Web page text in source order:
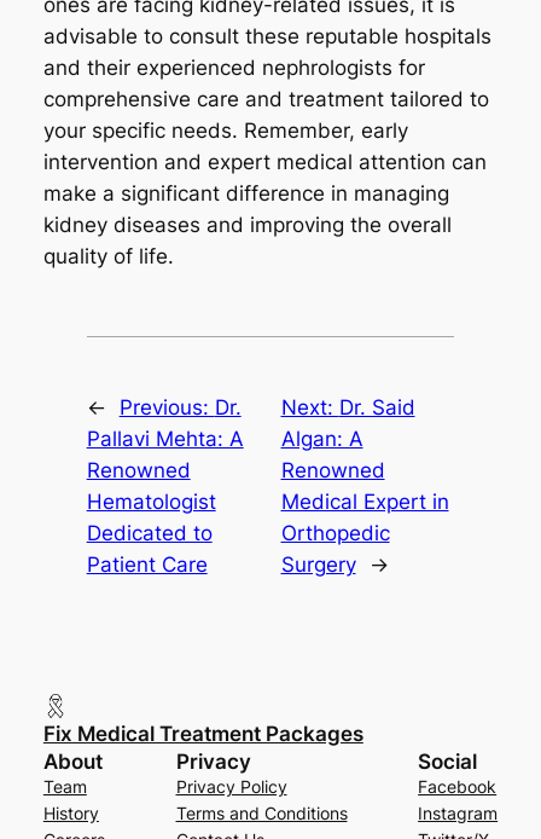
ones are facing kidney-related issues, it is
advisable to consult these reputable hospitals
and their experienced nephrologists for
comprehensive care and treatment tailored to
your specific needs. Remember, early
intervention and expert medical attention can
make a significant difference in managing
kidney diseases and improving the overall
quality of life.
← Previous: Dr.
Pallavi Mehta: A
Renowned
Hematologist
Dedicated to
Patient Care
Next: Dr. Said
Algan: A
Renowned
Medical Expert in
Orthopedic
Surgery
→
Fix Medical Treatment Packages
About
Team
History
Privacy
Privacy Policy
Terms and Conditions
Social
Facebook
Instagram